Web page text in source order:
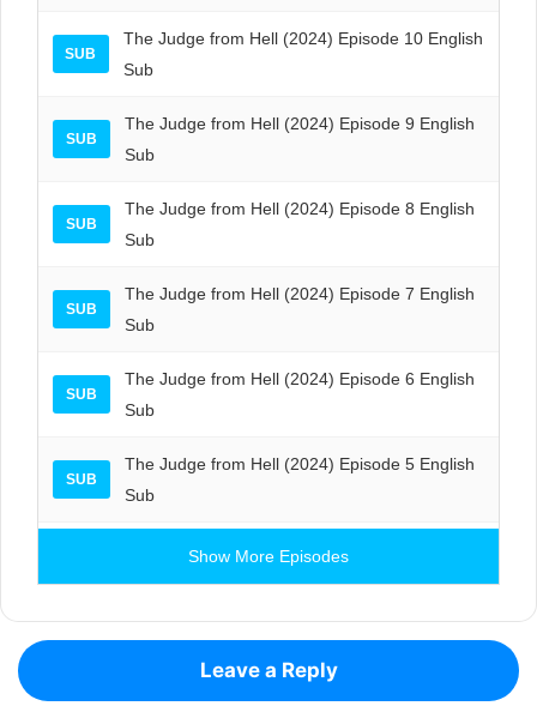
SUB
The Judge from Hell (2024) Episode 10 English
Sub
SUB
The Judge from Hell (2024) Episode 9 English
Sub
SUB
The Judge from Hell (2024) Episode 8 English
Sub
SUB
The Judge from Hell (2024) Episode 7 English
Sub
SUB
The Judge from Hell (2024) Episode 6 English
Sub
SUB
The Judge from Hell (2024) Episode 5 English
Sub
Show More Episodes
Leave a Reply